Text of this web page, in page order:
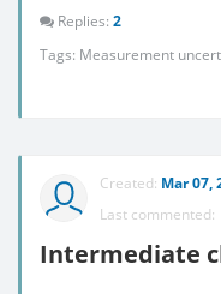
Replies: 2
Tags: Measurement
Created: Mar 07,
Last commented:
Intermediate